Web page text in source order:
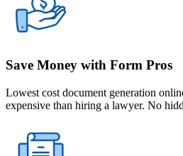
Save Money with Form Pros
Lowest cost document generation
expensive than hiring a lawyer. No